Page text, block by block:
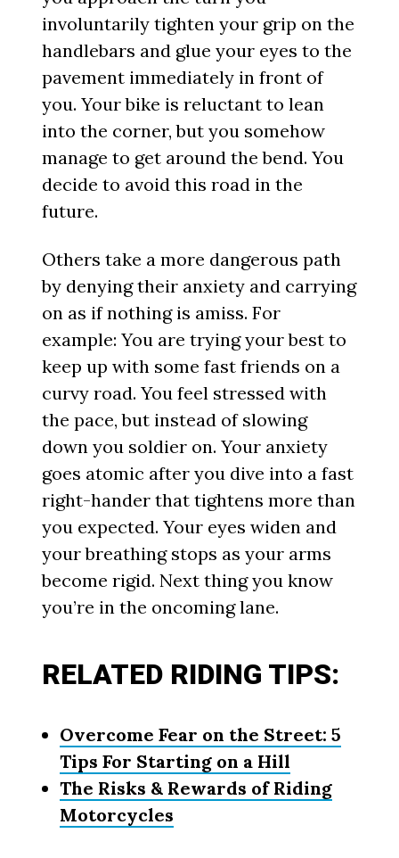
involuntarily tighten your grip on the
handlebars and glue your eyes to the
pavement immediately in front of
you. Your bike is reluctant to lean
into the corner, but you somehow
manage to get around the bend. You
decide to avoid this road in the
future.
Others take a more dangerous path
by denying their anxiety and carrying
on as if nothing is amiss. For
example: You are trying your best to
keep up with some fast friends on a
curvy road. You feel stressed with
the pace, but instead of slowing
down you soldier on. Your anxiety
goes atomic after you dive into a fast
right-hander that tightens more than
you expected. Your eyes widen and
your breathing stops as your arms
become rigid. Next thing you know
you’re in the oncoming lane.
RELATED RIDING TIPS:
Overcome Fear on the Street: 5
Tips For Starting on a Hill
The Risks & Rewards of Riding
Motorcycles